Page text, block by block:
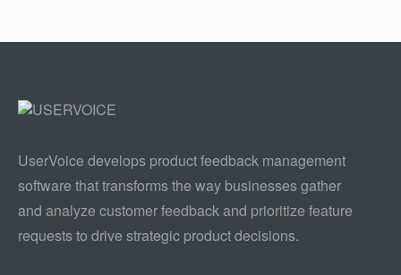
UserVoice develops product feedback management
software that transforms the way businesses gather
and analyze customer feedback and prioritize feature
requests to drive strategic product decisions.